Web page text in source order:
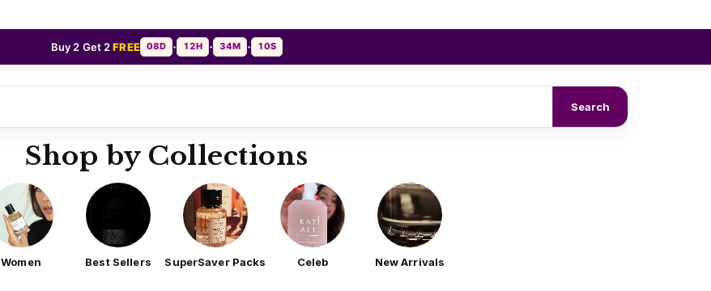
Buy 2 Get 2FREE 08D • 12H • 34M • 07S
Search
Shop by Collections
Women Best Sellers SuperSaver Packs Celeb New Arrivals